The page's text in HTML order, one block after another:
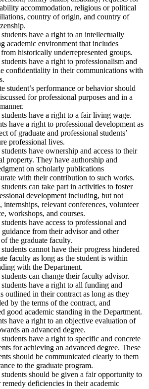
accommodation, religious or political
country of origin, and country of
have a right to an intellectually
academic environment that includes
historically underrepresented groups.
have a right to professionalism and
confidentiality in their communications with
student’s performance or behavior should
for professional purposes and in a
students have a right to a fair living wage.
have a right to professional development as
of graduate and professional students’
professional lives.
have ownership and access to their
property. They have authorship and
on scholarly publications
with their contribution to such works.
can take part in activities to foster
development including, but not
internships, relevant conferences, volunteer
workshops, and courses.
have access to professional and
guidance from their advisor and other
the graduate faculty.
cannot have their progress hindered
faculty as long as the student is within
with the Department.
can change their faculty advisor.
have a right to all funding and
outlined in their contract as long as they
by the terms of the contract, and
good academic standing in the Department.
have a right to an objective evaluation of
an advanced degree.
have a right to specific and concrete
for achieving an advanced degree. These
should be communicated clearly to them
to the graduate program.
students should be given a fair opportunity to
remedy deficiencies in their academic